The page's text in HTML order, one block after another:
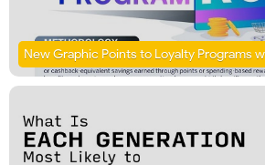
New Graphic Points to Loyalty Programs